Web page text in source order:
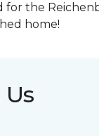
for the
home!